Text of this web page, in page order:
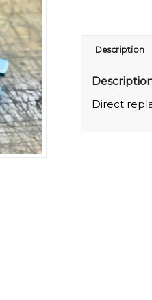
Description
Direct